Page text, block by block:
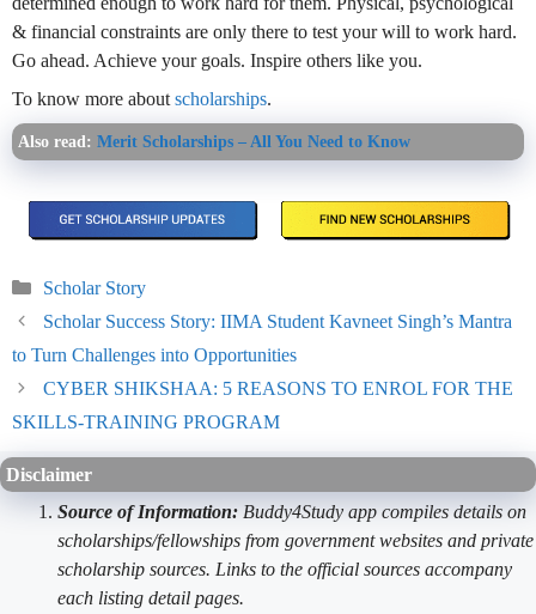
& financial constraints are only there to test your will to work hard.
Go ahead. Achieve your goals. Inspire others like you.
To know more about scholarships.
Also read: Merit Scholarships – All You Need to Know
Categories
Scholar Story
Scholar Success Story: IIMA Student Kavneet Singh’s Mantra
to Turn Challenges into Opportunities
CYBER SHIKSHAA: 5 REASONS TO ENROL FOR THE
SKILLS-TRAINING PROGRAM
Disclaimer
Source of Information: Buddy4Study app compiles details on
scholarships/fellowships from government websites and private
scholarship sources. Links to the official sources accompany
each listing detail pages.